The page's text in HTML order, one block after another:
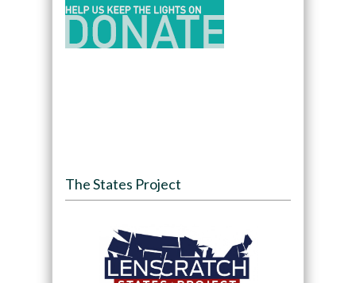
The States Project